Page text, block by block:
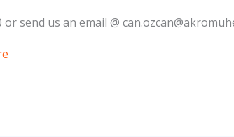
or send us an email @